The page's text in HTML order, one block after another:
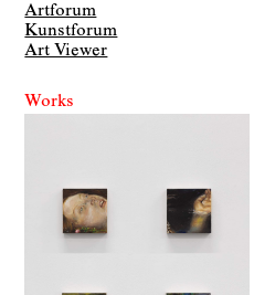
Artforum
Kunstforum
Art Viewer
Works